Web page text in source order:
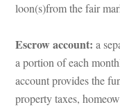
loon(s)from the fair
Escrow account: a
a portion of each
account provides the
property taxes,